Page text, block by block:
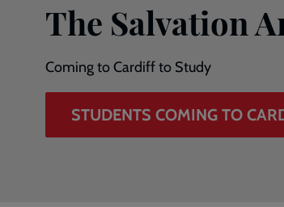
The Salvation
Coming to Cardiff to Study
STUDENTS COMING TO